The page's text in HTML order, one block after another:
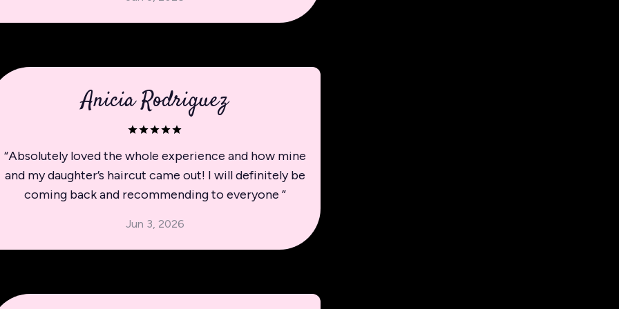
Anicia Rodriguez
“Absolutely loved the whole experience and how mine
and my daughter’s haircut came out! I will definitely be
coming back and recommending to everyone ”
Jun 3, 2026